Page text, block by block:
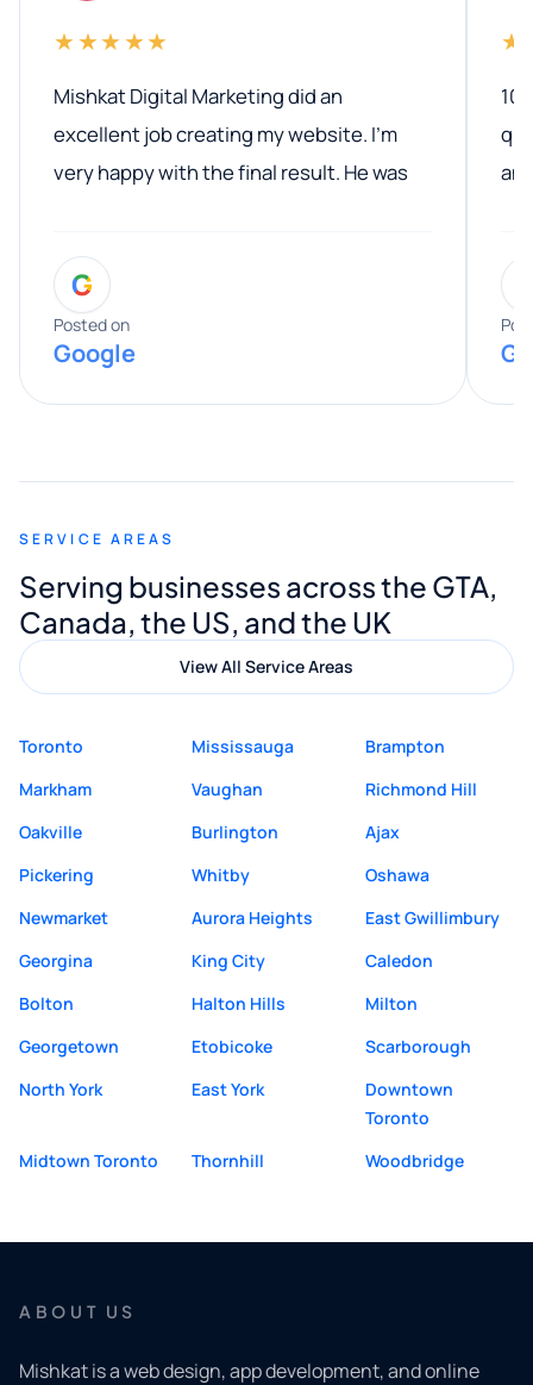
★★★★★
Mishkat Digital Marketing did an
excellent job creating my website. I’m
very happy with the final result. He was
entire process. His knowledge and
expertise really stood out, and he
provided valuable advice and helpful tips
along the way. He made everything
appreciated his guidance. I would highly
Digital Marketing to anyone looking for
quality website design and great service.
G
Posted on
Google
SERVICE AREAS
Serving businesses across the GTA,
Canada, the US, and the UK
View All Service Areas
Toronto Mississauga
Brampton
Markham
Vaughan
Richmond Hill
Oakville
Burlington
Ajax
Pickering
Whitby
Oshawa
Newmarket
Aurora Heights
East Gwillimbury
Georgina
King City
Caledon
Bolton
Halton Hills
Milton
Georgetown
Etobicoke
Scarborough
North York
East York
Downtown
Toronto
Midtown Toronto
Thornhill Woodbridge
ABOUT US
Mishkat is a web design, app development, and online